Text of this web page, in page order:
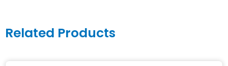
Related Products